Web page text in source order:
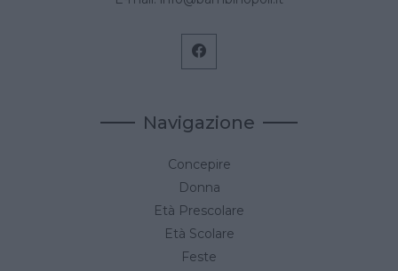
Navigazione
Concepire
Donna
Età Prescolare
Età Scolare
Feste